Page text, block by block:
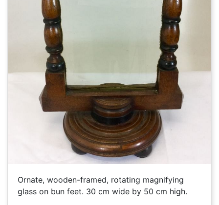
Ornate, wooden-framed, rotating magnifying
glass on bun feet. 30 cm wide by 50 cm high.